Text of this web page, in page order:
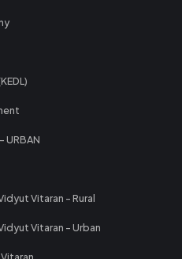
URBAN
Vitaran - Rural
Vitaran - Urban